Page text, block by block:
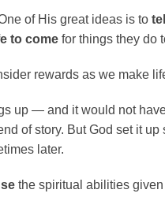
of His great ideas is to tell
to come for things they do
rewards as we make
up — and it would not
of story. But God set it
later.
the spiritual abilities